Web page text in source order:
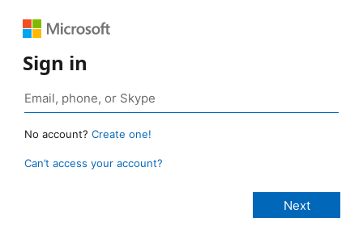
Sign in
No account? Create one!
Can’t access your account?